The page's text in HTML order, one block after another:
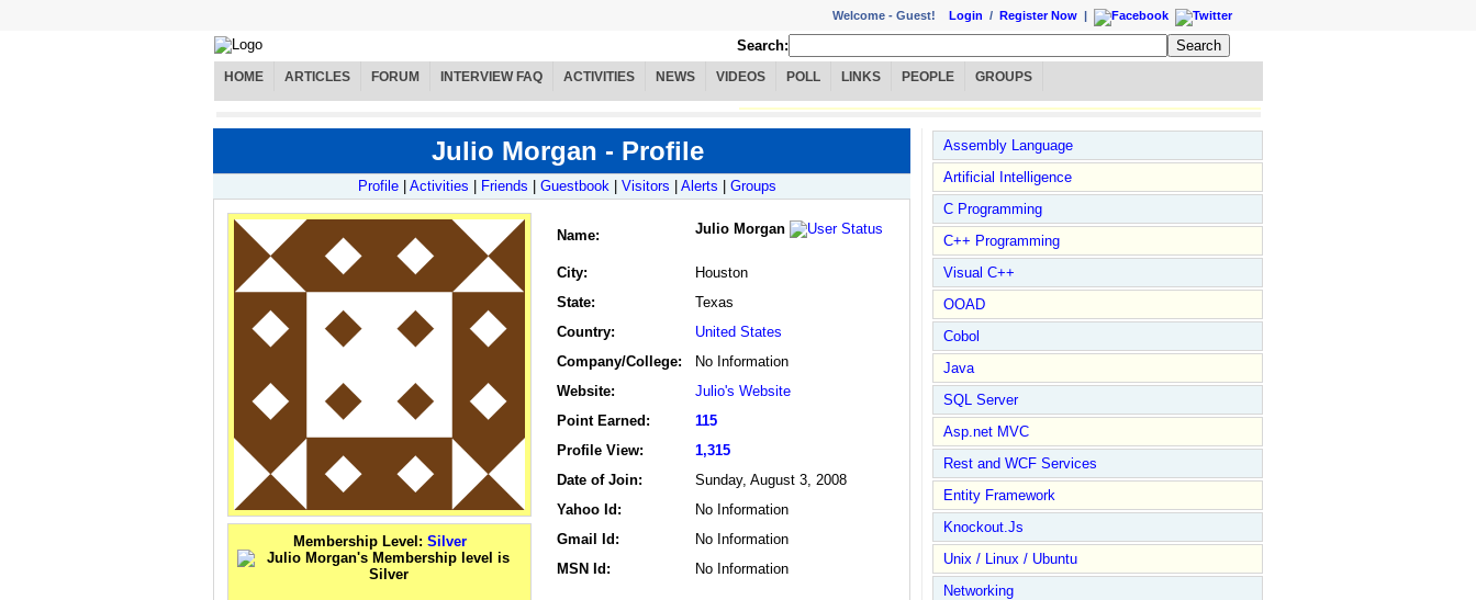
Welcome - Guest! Login / Register Now |
Search:
HOME ARTICLES FORUM INTERVIEW FAQ ACTIVITIES NEWS VIDEOS POLL LINKS PEOPLE GROUPS
Julio Morgan - Profile
Profile Activities Friends Guestbook Visitors Alerts Groups
Membership Level: Silver
Name: Julio Morgan
City:
Houston
State:
Texas
Country:
United States
Company/College:
No Information
Website:
Julio's Website
Point Earned:
115
Profile View:
1,315
Date of Join:
Sunday, August 3, 2008
Yahoo Id:
No Information
Gmail Id:
No Information
MSN Id:
No Information
Assembly Language
Artificial Intelligence
C Programming
C++ Programming
Visual C++
OOAD
Cobol
Java
SQL Server
Asp.net MVC
Rest and WCF Services
Entity Framework
Knockout.Js
Unix / Linux / Ubuntu
Networking